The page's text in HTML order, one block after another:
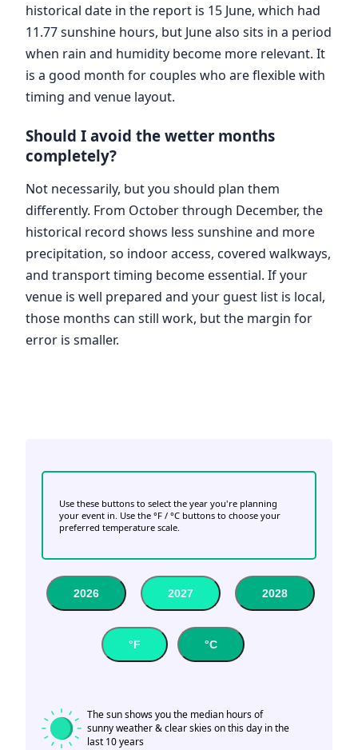
historical date in the report is 15 June, which had
11.77 sunshine hours, but June also sits in a period
when rain and humidity become more relevant. It
is a good month for couples who are flexible with
timing and venue layout.
Should I avoid the wetter months
completely?
Not necessarily, but you should plan them
differently. From October through December, the
historical record shows less sunshine and more
precipitation, so indoor access, covered walkways,
and transport timing become essential. If your
venue is well prepared and your guest list is local,
those months can still work, but the margin for
error is smaller.
Use these buttons to select the year you're planning
your event in. Use the °F / °C buttons to choose your
preferred temperature scale.
2026 2027 2028
°F °C
The sun shows you the median hours of
sunny weather & clear skies on this day in the
last 10 years